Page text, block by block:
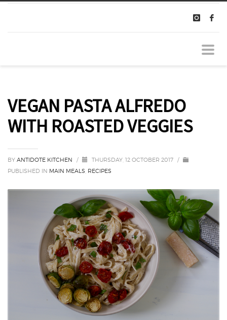
VEGAN PASTA ALFREDO
WITH ROASTED VEGGIES
BY ANTIDOTE KITCHEN / THURSDAY, 12 OCTOBER 2017 /
PUBLISHED IN MAIN MEALS RECIPES